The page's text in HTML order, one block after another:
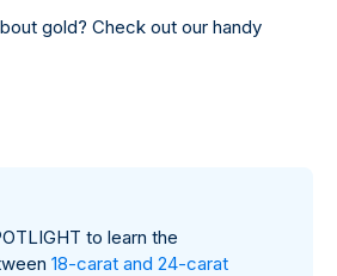
gold? Check out our handy
to learn the
18-carat and 24-carat